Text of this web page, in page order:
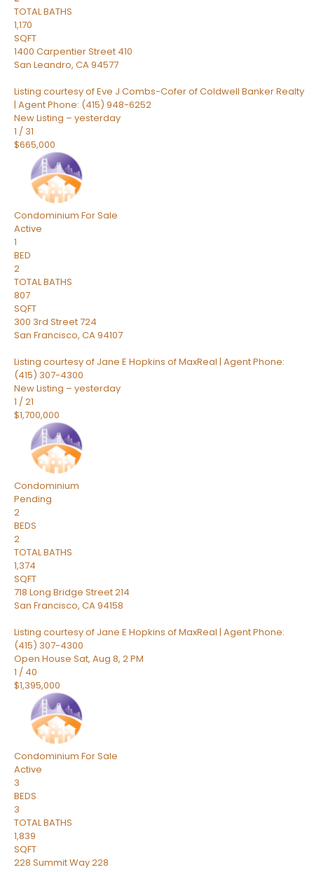
TOTAL BATHS
1,170
SQFT
1400 Carpentier Street 410
San Leandro, CA94577
Listing courtesy of Eve J Combs-Cofer of Coldwell Banker Realty
| Agent Phone: (415) 948-6252
New Listing – yesterday
1 / 31
$665,000
Condominium For Sale
Active
1
BED
2
TOTAL BATHS
807
SQFT
300 3rd Street 724
San Francisco, CA94107
Listing courtesy of Jane E Hopkins of MaxReal | Agent Phone:
(415) 307-4300
New Listing – yesterday
1 /21
$1,700,000
Condominium
Pending
2
BEDS
2
TOTAL BATHS
1,374
SQFT
718 Long Bridge Street 214
San Francisco, CA94158
Listing courtesy of Jane E Hopkins of MaxReal | Agent Phone:
(415) 307-4300
Open House Sat, Aug 8, 2 PM
1 / 40
$1,395,000
Condominium For Sale
Active
3
BEDS
3
TOTAL BATHS
1,839
SQFT
228 Summit Way 228